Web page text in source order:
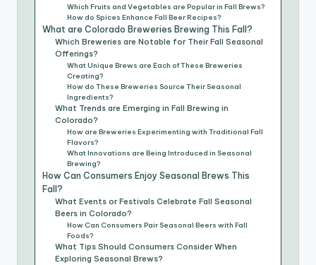
Which Fruits and Vegetables are Popular in Fall Brews?
How do Spices Enhance Fall Beer Recipes?
What are Colorado Breweries Brewing This Fall?
Which Breweries are Notable for Their Fall Seasonal
Offerings?
What Unique Brews are Each of These Breweries
Creating?
How do These Breweries Source Their Seasonal
Ingredients?
What Trends are Emerging in Fall Brewing in
Colorado?
How are Breweries Experimenting with Traditional Fall
Flavors?
What Innovations are Being Introduced in Seasonal
Brewing?
How Can Consumers Enjoy Seasonal Brews This
Fall?
What Events or Festivals Celebrate Fall Seasonal
Beers in Colorado?
How Can Consumers Pair Seasonal Beers with Fall
Foods?
What Tips Should Consumers Consider When
Exploring Seasonal Brews?